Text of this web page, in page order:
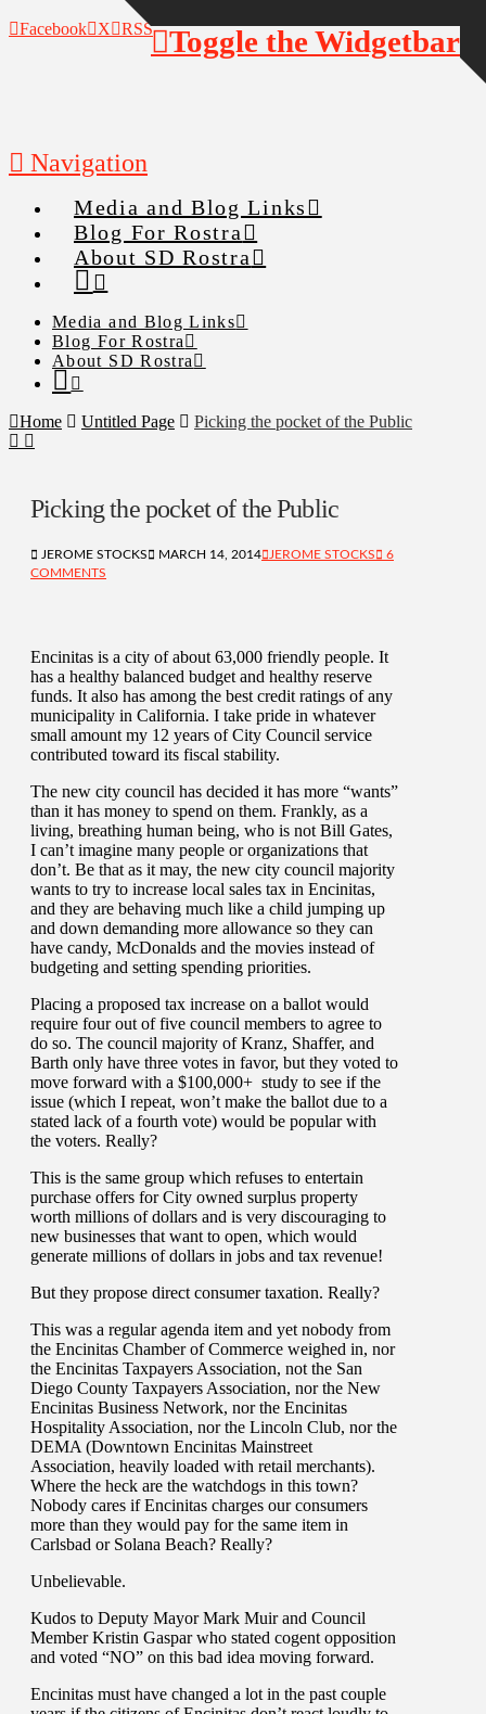
Facebook X RSS
Navigation
Media and Blog Links
Blog For Rostra
About SD Rostra
Media and Blog Links
Blog For Rostra
About SD Rostra
Home Untitled Page Picking the pocket of the Public
Picking the pocket of the Public
JEROME STOCKS MARCH 14, 2014 JEROME STOCKS
6
COMMENTS
Encinitas is a city of about 63,000 friendly people. It
has a healthy balanced budget and healthy reserve
funds. It also has among the best credit ratings of any
municipality in California. I take pride in whatever
small amount my 12 years of City Council service
contributed toward its fiscal stability.
The new city council has decided it has more “wants”
than it has money to spend on them. Frankly, as a
living, breathing human being, who is not Bill Gates,
I can’t imagine many people or organizations that
don’t. Be that as it may, the new city council majority
wants to try to increase local sales tax in Encinitas,
and they are behaving much like a child jumping up
and down demanding more allowance so they can
have candy, McDonalds and the movies instead of
budgeting and setting spending priorities.
Placing a proposed tax increase on a ballot would
require four out of five council members to agree to
do so. The council majority of Kranz, Shaffer, and
Barth only have three votes in favor, but they voted to
move forward with a $100,000+ study to see if the
issue (which I repeat, won’t make the ballot due to a
stated lack of a fourth vote) would be popular with
the voters. Really?
This is the same group which refuses to entertain
purchase offers for City owned surplus property
worth millions of dollars and is very discouraging to
new businesses that want to open, which would
generate millions of dollars in jobs and tax revenue!
But they propose direct consumer taxation. Really?
This was a regular agenda item and yet nobody from
the Encinitas Chamber of Commerce weighed in, nor
the Encinitas Taxpayers Association, not the San
Diego County Taxpayers Association, nor the New
Encinitas Business Network, nor the Encinitas
Hospitality Association, nor the Lincoln Club, nor the
DEMA (Downtown Encinitas Mainstreet
Association, heavily loaded with retail merchants).
Where the heck are the watchdogs in this town?
Nobody cares if Encinitas charges our consumers
more than they would pay for the same item in
Carlsbad or Solana Beach? Really?
Unbelievable.
Kudos to Deputy Mayor Mark Muir and Council
Member Kristin Gaspar who stated cogent opposition
and voted “NO” on this bad idea moving forward.
Encinitas must have changed a lot in the past couple
Toggle the Widgetbar